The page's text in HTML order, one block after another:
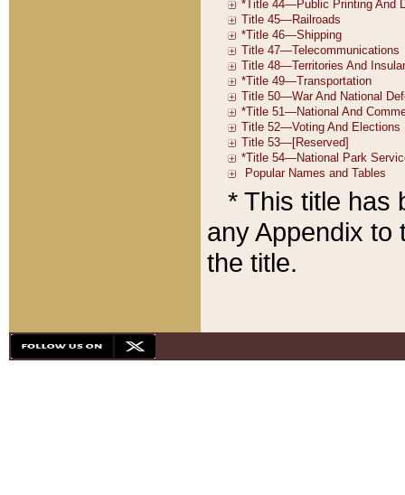
* This title has
any Appendix to
the title.